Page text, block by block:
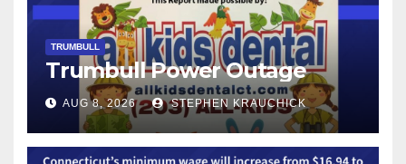
TRUMBULL
Trumbull Power Outage
AUG 8, 2026 STEPHEN KRAUCHICK